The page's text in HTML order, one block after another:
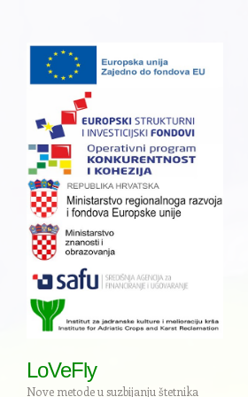
LoVeFly
Nove metode u suzbijanju štetnika